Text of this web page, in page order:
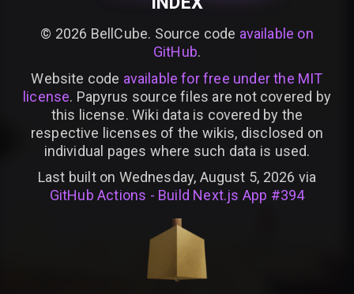
© 2026 BellCube. Source code available on
GitHub.
Website code available for free under the MIT
license. Papyrus source files are not covered by
this license. Wiki data is covered by the
respective licenses of the wikis, disclosed on
individual pages where such data is used.
Last built on Wednesday, August 5, 2026 via
GitHub Actions - Build Next.js App #394